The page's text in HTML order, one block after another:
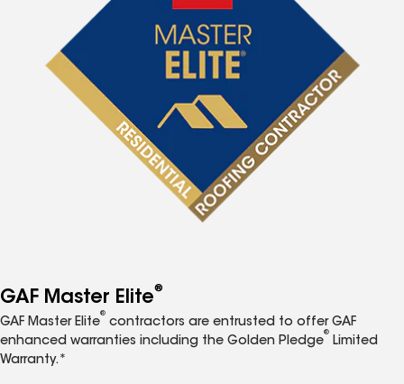
GAF Master Elite®
GAF Master Elite
®
contractors are entrusted to offer GAF
enhanced warranties including the Golden Pledge
®
Limited
Warranty.*